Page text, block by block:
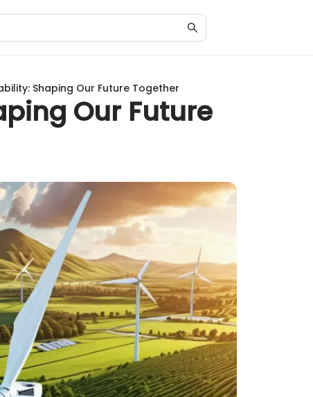
Shaping Our Future Together
Our Future